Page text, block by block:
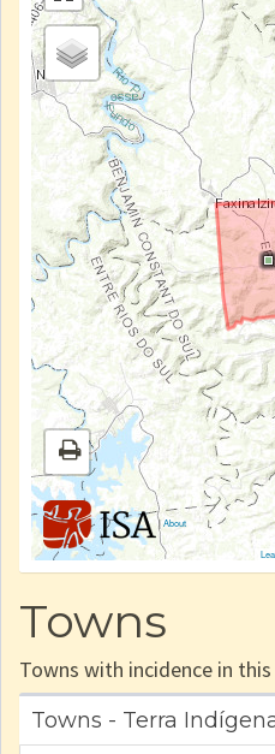
|About
Towns
Towns with incidence in
Towns - Terra